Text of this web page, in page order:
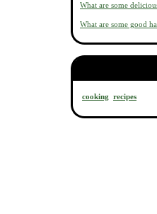
What are some
What are some good
cooking recipes